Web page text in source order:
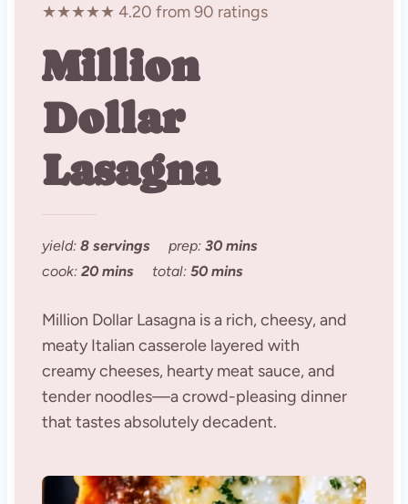
★★★★★ 4.20 from 90 ratings
Million
Dollar
Lasagna
yield: 8 servings prep: 30 mins
cook: 20 mins total: 50 mins
Million Dollar Lasagna is a rich, cheesy, and
meaty Italian casserole layered with
creamy cheeses, hearty meat sauce, and
tender noodles—a crowd-pleasing dinner
that tastes absolutely decadent.